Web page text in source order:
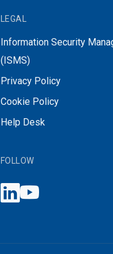
LEGAL
Information Security
(ISMS)
Privacy Policy
Cookie Policy
Help Desk
FOLLOW